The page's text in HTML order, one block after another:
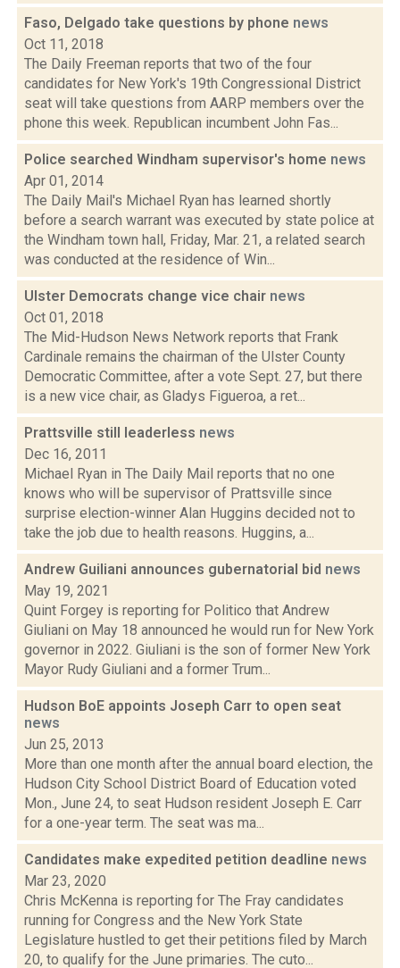
Faso, Delgado take questions by phone news
Oct 11, 2018
The Daily Freeman reports that two of the four
candidates for New York's 19th Congressional District
seat will take questions from AARP members over the
phone this week. Republican incumbent John Fas...
Police searched Windham supervisor's home news
Apr 01, 2014
The Daily Mail's Michael Ryan has learned shortly
before a search warrant was executed by state police at
the Windham town hall, Friday, Mar. 21, a related search
was conducted at the residence of Win...
Ulster Democrats change vice chair news
Oct 01, 2018
The Mid-Hudson News Network reports that Frank
Cardinale remains the chairman of the Ulster County
Democratic Committee, after a vote Sept. 27, but there
is a new vice chair, as Gladys Figueroa, a ret...
Prattsville still leaderless news
Dec 16, 2011
Michael Ryan in The Daily Mail reports that no one
knows who will be supervisor of Prattsville since
surprise election-winner Alan Huggins decided not to
take the job due to health reasons. Huggins, a...
Andrew Guiliani announces gubernatorial bid news
May 19, 2021
Quint Forgey is reporting for Politico that Andrew
Giuliani on May 18 announced he would run for New York
governor in 2022. Giuliani is the son of former New York
Mayor Rudy Giuliani and a former Trum...
Hudson BoE appoints Joseph Carr to open seat
news
Jun 25, 2013
More than one month after the annual board election, the
Hudson City School District Board of Education voted
Mon., June 24, to seat Hudson resident Joseph E. Carr
for a one-year term. The seat was ma...
Candidates make expedited petition deadline news
Mar 23, 2020
Chris McKenna is reporting for The Fray candidates
running for Congress and the New York State
Legislature hustled to get their petitions filed by March
20, to qualify for the June primaries. The cuto...